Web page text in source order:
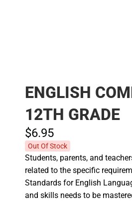
ENGLISH
12TH GRADE
$6.95
Out Of Stock
Students, parents, and
related to the specific
Standards for English
and skills needs to be